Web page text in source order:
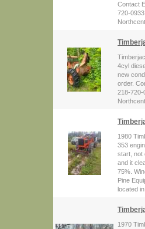
Contact
720-
4cyl
new
order.
218-720-
1980
353
start, not
and it
75%.
Pine
located
1970